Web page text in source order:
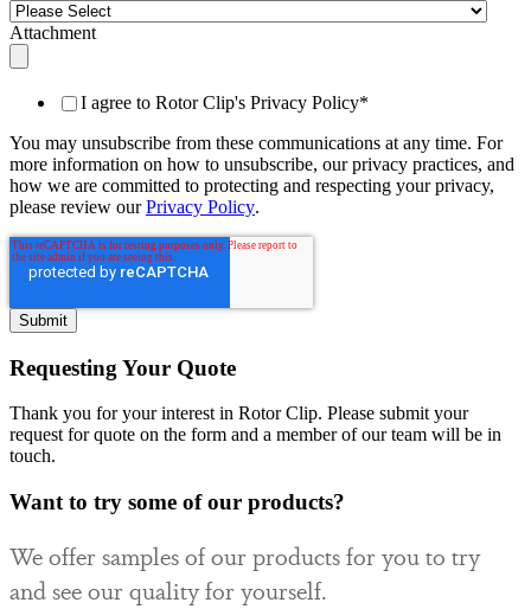
Attachment
I agree to Rotor Clip's Privacy Policy*
You may unsubscribe from these communications at any time. For
more information on how to unsubscribe, our privacy practices, and
how we are committed to protecting and respecting your privacy,
please review ourPrivacy Policy.
Requesting Your Quote
Thank you for your interest in Rotor Clip. Please submit your
request for quote on the form and a member of our team will be in
touch.
Want to try some of our products?
We offer samples of our products for you to try
and see our quality for yourself.